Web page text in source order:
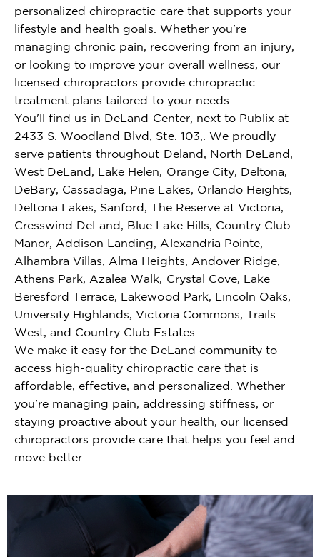
personalized chiropractic care that supports your
lifestyle and health goals. Whether you're
managing chronic pain, recovering from an injury,
or looking to improve your overall wellness, our
licensed chiropractors provide chiropractic
treatment plans tailored to your needs.
You'll find us in DeLand Center, next to Publix at
2433 S. Woodland Blvd, Ste. 103,. We proudly
serve patients throughout Deland, North DeLand,
West DeLand, Lake Helen, Orange City, Deltona,
DeBary, Cassadaga, Pine Lakes, Orlando Heights,
Deltona Lakes, Sanford, The Reserve at Victoria,
Cresswind DeLand, Blue Lake Hills, Country Club
Manor, Addison Landing, Alexandria Pointe,
Alhambra Villas, Alma Heights, Andover Ridge,
Athens Park, Azalea Walk, Crystal Cove, Lake
Beresford Terrace, Lakewood Park, Lincoln Oaks,
University Highlands, Victoria Commons, Trails
West, and Country Club Estates.
We make it easy for the DeLand community to
access high-quality chiropractic care that is
affordable, effective, and personalized. Whether
you're managing pain, addressing stiffness, or
staying proactive about your health, our licensed
chiropractors provide care that helps you feel and
move better.